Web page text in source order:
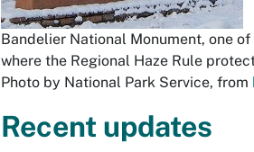
Bandelier National Monument, one
where the Regional Haze Rule
Photo by National Park Service, from
Recent updates